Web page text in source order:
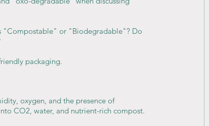
"Compostable" or "Biodegradable"? Do
packaging.
oxygen, and the presence of
CO2, water, and nutrient-rich compost.